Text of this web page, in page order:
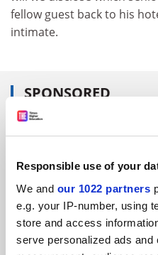
Responsible use of your
We and our 1022 partners
e.g. your IP-number, using
store and access
serve personalized ads and
fellow guest back to his
intimate.
SPONSORED
FEATURED JOBS
See all jobs Update job